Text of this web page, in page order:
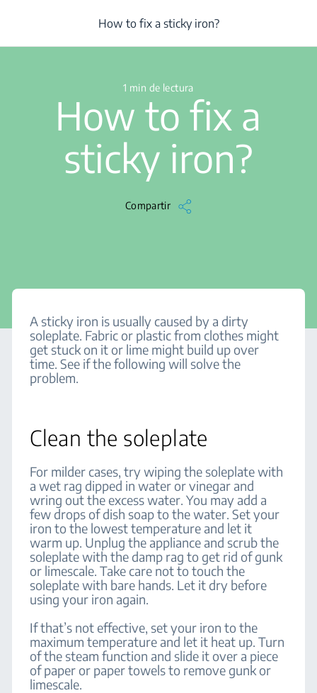
Centro de ayuda
1 min de lectura
How to fix a
sticky iron?
Compartir
How to fix a sticky iron?
A sticky iron is usually caused by a dirty
soleplate. Fabric or plastic from clothes might
get stuck on it or lime might build up over
time. See if the following will solve the
problem.
Clean the soleplate
For milder cases, try wiping the soleplate with
a wet rag dipped in water or vinegar and
wring out the excess water. You may add a
few drops of dish soap to the water. Set your
iron to the lowest temperature and let it
warm up. Unplug the appliance and scrub the
soleplate with the damp rag to get rid of gunk
or limescale. Take care not to touch the
soleplate with bare hands. Let it dry before
using your iron again.
If that’s not effective, set your iron to the
maximum temperature and let it heat up. Turn
of the steam function and slide it over a piece
of paper or paper towels to remove gunk or
limescale.